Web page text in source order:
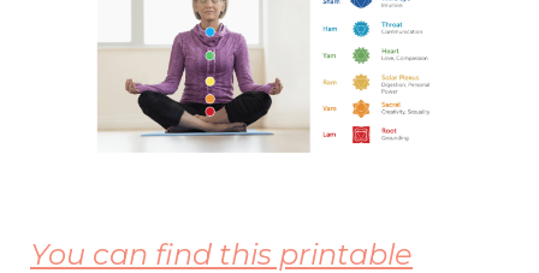
You can find this printable